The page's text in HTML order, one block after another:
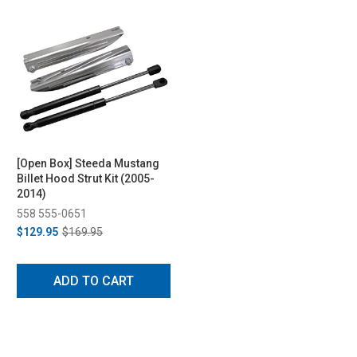
[Open Box] Steeda Mustang
Billet Hood Strut Kit (2005-
2014)
558 555-0651
$129.95 $169.95
ADD TO CART